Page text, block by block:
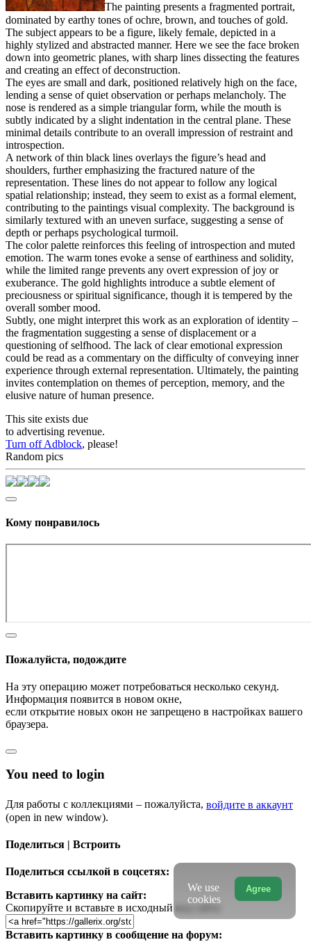
The painting presents a fragmented portrait,
dominated by earthy tones of ochre, brown, and touches of gold.
The subject appears to be a figure, likely female, depicted in a
highly stylized and abstracted manner. Here we see the face broken
down into geometric planes, with sharp lines dissecting the features
and creating an effect of deconstruction.
The eyes are small and dark, positioned relatively high on the face,
lending a sense of quiet observation or perhaps melancholy. The
nose is rendered as a simple triangular form, while the mouth is
subtly indicated by a slight indentation in the central plane. These
minimal details contribute to an overall impression of restraint and
introspection.
A network of thin black lines overlays the figure’s head and
shoulders, further emphasizing the fractured nature of the
representation. These lines do not appear to follow any logical
spatial relationship; instead, they seem to exist as a formal element,
contributing to the paintings visual complexity. The background is
similarly textured with an uneven surface, suggesting a sense of
depth or perhaps psychological turmoil.
The color palette reinforces this feeling of introspection and muted
emotion. The warm tones evoke a sense of earthiness and solidity,
while the limited range prevents any overt expression of joy or
exuberance. The gold highlights introduce a subtle element of
preciousness or spiritual significance, though it is tempered by the
overall somber mood.
Subtly, one might interpret this work as an exploration of identity –
the fragmentation suggesting a sense of displacement or a
questioning of selfhood. The lack of clear emotional expression
could be read as a commentary on the difficulty of conveying inner
experience through external representation. Ultimately, the painting
invites contemplation on themes of perception, memory, and the
elusive nature of human presence.
This site exists due
to advertising revenue.
Turn off Adblock, please!
Random pics
Кому понравилось
Пожалуйста, подождите
На эту операцию может потребоваться несколько секунд.
Информация появится в новом окне,
если открытие новых окон не запрещено в настройках вашего
браузера.
You need to login
Для работы с коллекциями – пожалуйста, войдите в аккаунт
(open in new window).
Поделиться | Встроить
Поделиться ссылкой в соцсетях:
Вставить картинку на сайт:
Скопируйте и вставьте в исходный код сайта
Вставить картинку в сообщение на форум:
Agree
We use
cookies